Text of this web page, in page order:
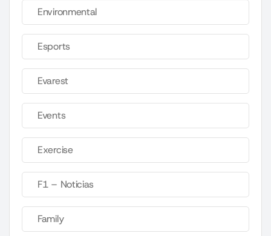
Environmental
Esports
Evarest
Events
Exercise
F1 – Noticias
Family